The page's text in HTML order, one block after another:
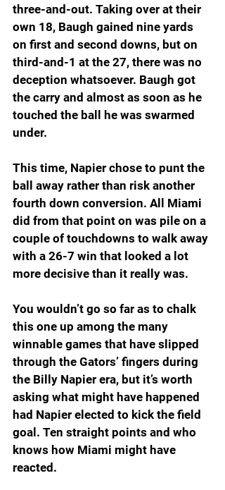
three-and-out. Taking over at their
own 18, Baugh gained nine yards
on first and second downs, but on
third-and-1 at the 27, there was no
deception whatsoever. Baugh got
the carry and almost as soon as he
touched the ball he was swarmed
under.
This time, Napier chose to punt the
ball away rather than risk another
fourth down conversion. All Miami
did from that point on was pile on a
couple of touchdowns to walk away
with a 26-7 win that looked a lot
more decisive than it really was.
You wouldn’t go so far as to chalk
this one up among the many
winnable games that have slipped
through the Gators’ fingers during
the Billy Napier era, but it’s worth
asking what might have happened
had Napier elected to kick the field
goal. Ten straight points and who
knows how Miami might have
reacted.